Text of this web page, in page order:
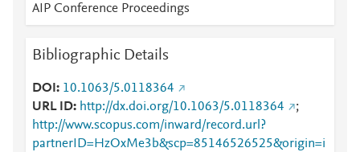
AIP Conference Proceedings
Bibliographic Details
DOI
10.1063/5.0118364
URL ID
http://dx.doi.org/10.1063/5.0118364
;
http://www.scopus.com/inward/record.url?
partnerID=HzOxMe3b&scp=85146526525&origin=i